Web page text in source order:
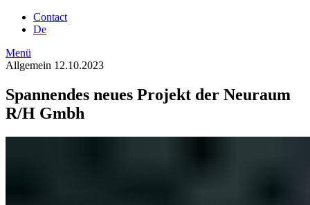
Contact
De
Menü
Allgemein 12.10.2023
Spannendes neues Projekt der Neuraum
R/H Gmbh